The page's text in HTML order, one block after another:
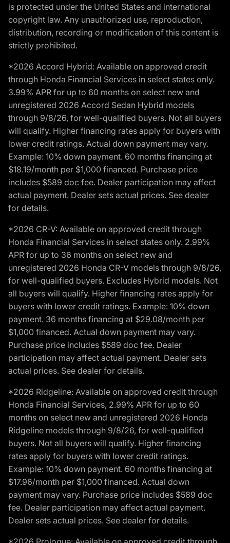
is protected under the United States and international
copyright law. Any unauthorized use, reproduction,
distribution, recording or modification of this content is
strictly prohibited.
*2026 Accord Hybrid: Available on approved credit
through Honda Financial Services in select states only.
3.99% APR for up to 60 months on select new and
unregistered 2026 Accord Sedan Hybrid models
through 9/8/26, for well-qualified buyers. Not all buyers
will qualify. Higher financing rates apply for buyers with
lower credit ratings. Actual down payment may vary.
Example: 10% down payment. 60 months financing at
$18.19/month per $1,000 financed. Purchase price
includes $589 doc fee. Dealer participation may affect
actual payment. Dealer sets actual prices. See dealer
for details.
*2026 CR-V: Available on approved credit through
Honda Financial Services in select states only. 2.99%
APR for up to 36 months on select new and
unregistered 2026 Honda CR-V models through 9/8/26,
for well-qualified buyers. Excludes Hybrid models. Not
all buyers will qualify. Higher financing rates apply for
buyers with lower credit ratings. Example: 10% down
payment. 36 months financing at $29.08/month per
$1,000 financed. Actual down payment may vary.
Purchase price includes $589 doc fee. Dealer
participation may affect actual payment. Dealer sets
actual prices. See dealer for details.
*2026 Ridgeline: Available on approved credit through
Honda Financial Services, 2.99% APR for up to 60
months on select new and unregistered 2026 Honda
Ridgeline models through 9/8/26, for well-qualified
buyers. Not all buyers will qualify. Higher financing
rates apply for buyers with lower credit ratings.
Example: 10% down payment. 60 months financing at
$17.96/month per $1,000 financed. Actual down
payment may vary. Purchase price includes $589 doc
fee. Dealer participation may affect actual payment.
Dealer sets actual prices. See dealer for details.